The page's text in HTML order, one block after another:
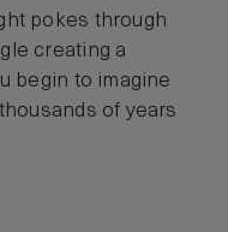
pokes through
creating a
begin to imagine
of years